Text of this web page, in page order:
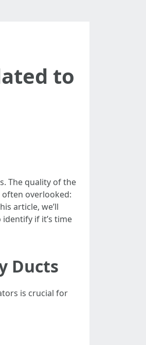
to
The quality of the
overlooked:
article, we’ll
if it’s time
Ducts
is crucial for